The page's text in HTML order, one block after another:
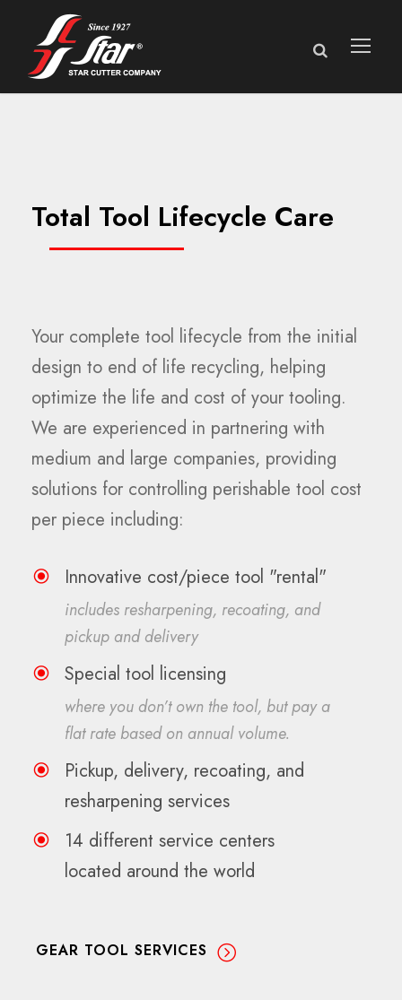
Total Tool Lifecycle Care
Your complete tool lifecycle from the initial
design to end of life recycling, helping
optimize the life and cost of your tooling.
We are experienced in partnering with
medium and large companies, providing
solutions for controlling perishable tool cost
per piece including:
Innovative cost/piece tool "rental"
includes resharpening, recoating, and
pickup and delivery
Special tool licensing
where you don’t own the tool, but pay a
flat rate based on annual volume.
Pickup, delivery, recoating, and
resharpening services
14 different service centers
located around the world
GEAR TOOL SERVICES